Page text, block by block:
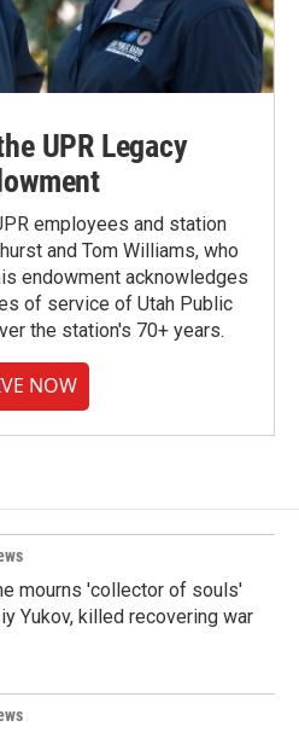
UPR Legacy
employees and station
and Tom Williams, who
endowment acknowledges
of service of Utah Public
the station's 70+ years.
NOW
mourns 'collector of souls'
Yukov, killed recovering war